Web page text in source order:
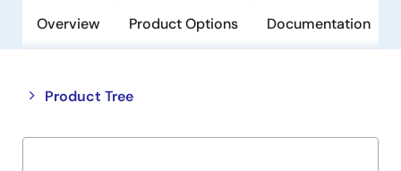
Overview Product Options Documentation
Product Tree
Close
tree
Open
tree